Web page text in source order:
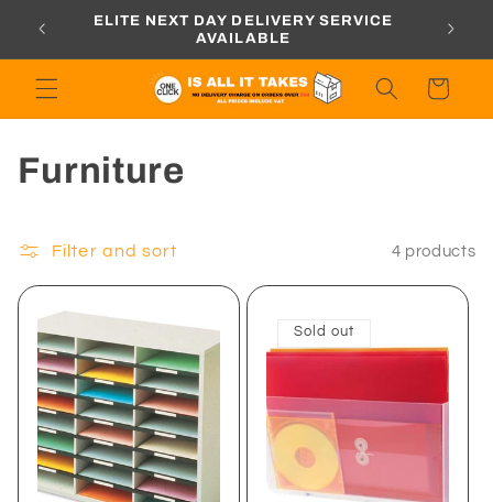
content
ELITE NEXT DAY DELIVERY SERVICE
AVAILABLE
Cart
C
l
l
e
c
Furniture
Filter and sort 4 products
Sold out